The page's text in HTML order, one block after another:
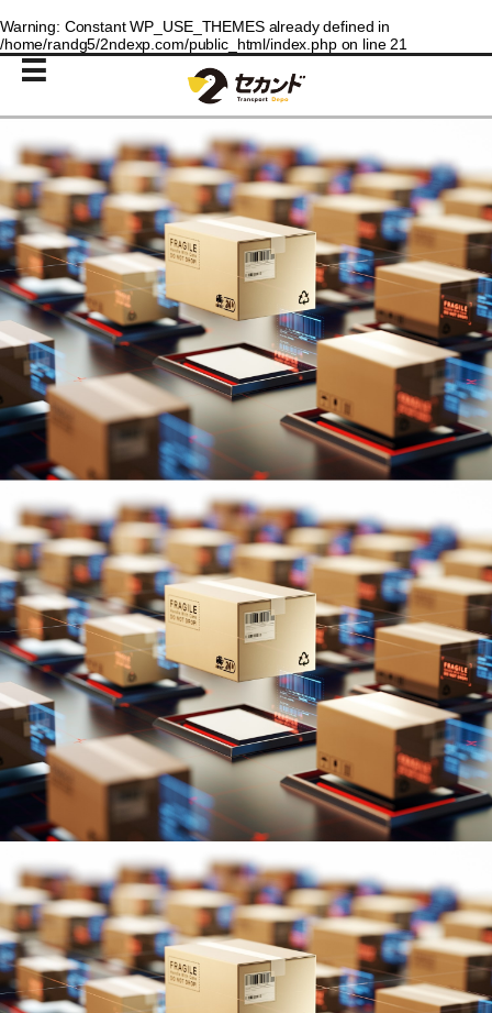
Warning: Constant WP_USE_THEMES already defined in
/home/randg5/2ndexp.com/public_html/index.phpon line 21